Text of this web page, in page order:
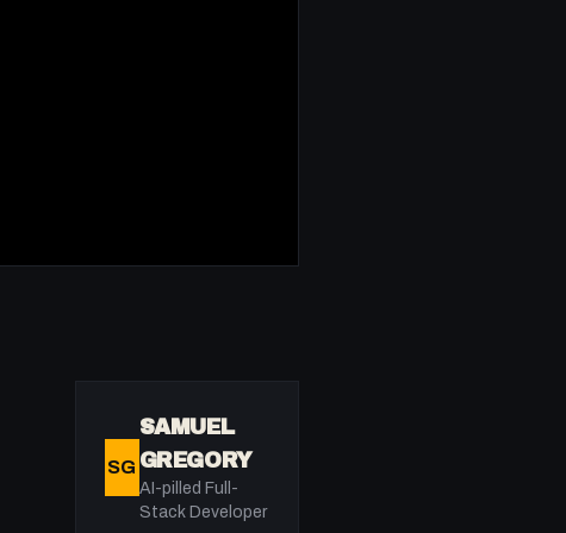
SG
SAMUEL
GREGORY
AI-pilled Full-
Stack Developer